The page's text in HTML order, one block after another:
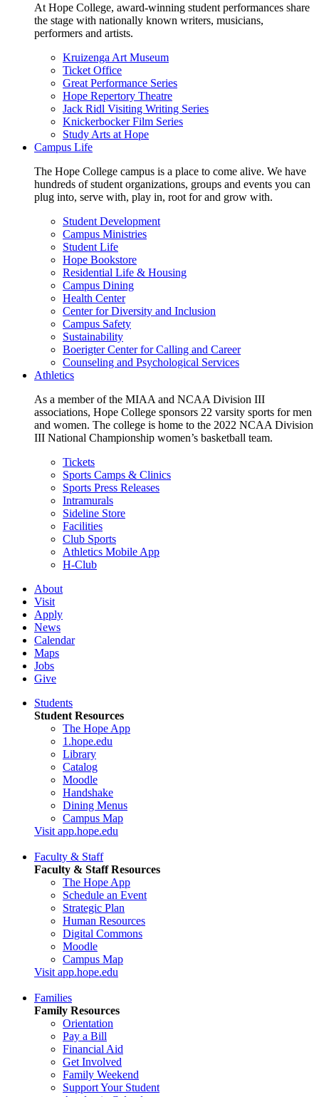
At Hope College, award-winning student performances share
the stage with nationally known writers, musicians,
performers and artists.
Kruizenga Art Museum
Ticket Office
Great Performance Series
Hope Repertory Theatre
Jack Ridl Visiting Writing Series
Knickerbocker Film Series
Study Arts at Hope
Campus Life
The Hope College campus is a place to come alive. We have
hundreds of student organizations, groups and events you can
plug into, serve with, play in, root for and grow with.
Student Development
Campus Ministries
Student Life
Hope Bookstore
Residential Life & Housing
Campus Dining
Health Center
Center for Diversity and Inclusion
Campus Safety
Sustainability
Boerigter Center for Calling and Career
Counseling and Psychological Services
Athletics
As a member of the MIAA and NCAA Division III
associations, Hope College sponsors 22 varsity sports for men
and women. The college is home to the 2022 NCAA Division
III National Championship women’s basketball team.
Tickets
Sports Camps & Clinics
Sports Press Releases
Intramurals
Sideline Store
Facilities
Club Sports
Athletics Mobile App
H-Club
About
Visit
Apply
News
Calendar
Maps
Jobs
Give
Students
Student Resources
The Hope App
1.hope.edu
Library
Catalog
Moodle
Handshake
Dining Menus
Campus Map
Visit app.hope.edu
Faculty & Staff
Faculty & Staff Resources
The Hope App
Schedule an Event
Strategic Plan
Human Resources
Digital Commons
Moodle
Campus Map
Visit app.hope.edu
Families
Family Resources
Orientation
Pay a Bill
Financial Aid
Get Involved
Family Weekend
Support Your Student